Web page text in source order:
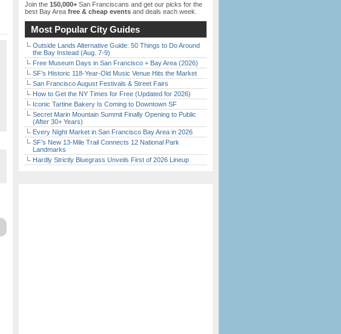
Join the 150,000+ San Franciscans and get our picks for the
best Bay Area free & cheap events and deals each week.
Most Popular City Guides
Outside Lands Alternative Guide: 50 Things to Do Around
the Bay Instead (Aug. 7-9)
Free Museum Days in San Francisco + Bay Area (2026)
SF’s Historic 118-Year-Old Music Venue Hits the Market
San Francisco August Festivals & Street Fairs
How to Get the NY Times for Free (Updated for 2026)
Iconic Tartine Bakery Is Coming to Downtown SF
Secret Marin Mountain Summit Finally Opening to Public
(After 30+ Years)
Every Night Market in San Francisco Bay Area in 2026
SF’s New 13-Mile Trail Connects 12 National Park
Landmarks
Hardly Strictly Bluegrass Unveils First of 2026 Lineup